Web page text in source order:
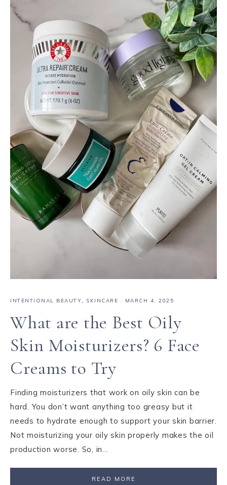
INTENTIONAL BEAUTY, SKINCARE · MARCH 4, 2025
What are the Best Oily
Skin Moisturizers? 6 Face
Creams to Try
Finding moisturizers that work on oily skin can be
hard. You don’t want anything too greasy but it
needs to hydrate enough to support your skin barrier.
Not moisturizing your oily skin properly makes the oil
production worse. So, in…
READ MORE